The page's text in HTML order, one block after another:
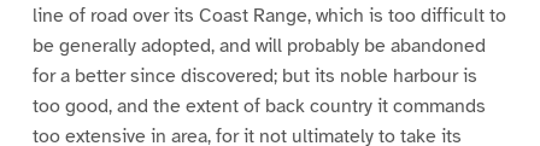
line of road over its Coast Range, which is too difficult to
be generally adopted, and will probably be abandoned
for a better since discovered; but its noble harbour is
too good, and the extent of back country it commands
too extensive in area, for it not ultimately to take its